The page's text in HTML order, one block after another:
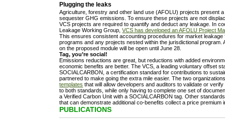
Plugging the leaks
Agriculture, forestry and other land use (AFOLU) projects present
sequester GHG emissions. To ensure these projects are not
VCS projects are required to quantify and deduct any leakage. In
Leakage Working Group,VCS has developed an AFOLU Project
This ensures consistent accounting procedures for market leakage
programs and any projects nested within the jurisdictional program.
on the proposed module will be open until June 28.
Tag, you’re social!
Emissions reductions are great, but reductions with added
economic benefits are better. The VCS, a leading voluntary offset
SOCIALCARBON, a certification standard for contributions to
partnered to make going the extra mile easier. The two
templates that will allow developers and auditors to validate or
to both standards, while only having to complete one set of
a Verified Carbon Unit with a SOCIALCARBON tag. Other
that can demonstrate additional co-benefits collect a price premium
PUBLICATIONS